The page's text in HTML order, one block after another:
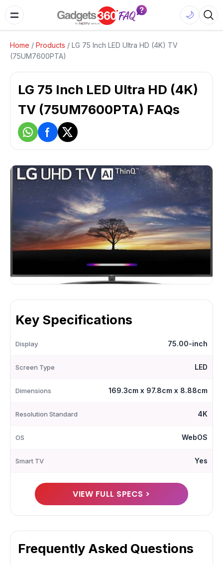
🌙
Home / Products / LG 75 Inch LED Ultra HD (4K) TV
(75UM7600PTA)
LG 75 Inch LED Ultra HD (4K)
TV (75UM7600PTA) FAQs
Key Specifications
Display 75.00-inch
Screen Type LED
Dimensions 169.3cm x 97.8cm x 8.88cm
Resolution Standard 4K
OS WebOS
Smart TV Yes
VIEW FULL SPECS >
Frequently Asked Questions